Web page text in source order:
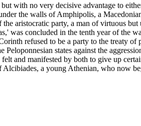
with no very decisive advantage to
the walls of Amphipolis, a
aristocratic party, a man of virtuous
was concluded in the tenth year of the
refused to be a party to the treaty
states against the
and manifested by both to give up
a young Athenian, who now